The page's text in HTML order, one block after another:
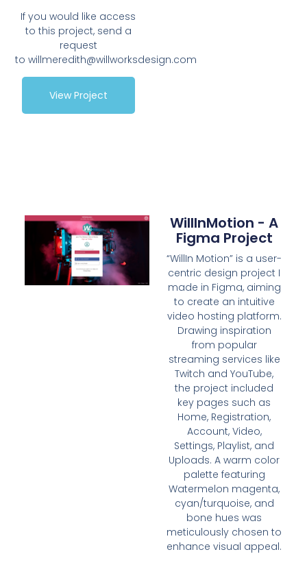
If you would like access
to this project, send a
request
towillmeredith@willworksdesign.com
View Project
WillInMotion - A
Figma Project
“WillIn Motion” is a user-
centric design project I
made in Figma, aiming
to create an intuitive
video hosting platform.
Drawing inspiration
from popular
streaming services like
Twitch and YouTube,
the project included
key pages such as
Home, Registration,
Account, Video,
Settings, Playlist, and
Uploads. A warm color
palette featuring
Watermelon magenta,
cyan/turquoise, and
bone hues was
meticulously chosen to
enhance visual appeal.